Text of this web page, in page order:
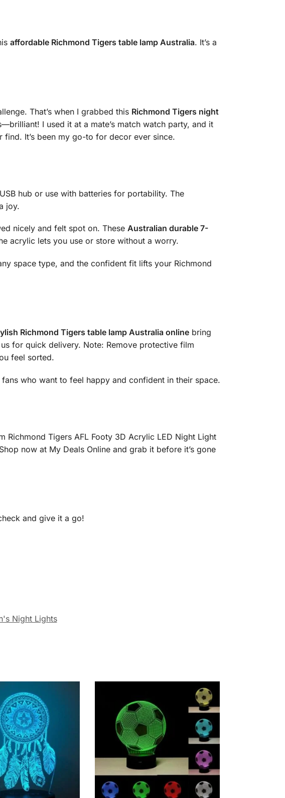
affordable Richmond Tigers table lamp Australia. It’s a
That’s when I grabbed this Richmond Tigers night
I used it at a mate’s match watch party, and it
It’s been my go-to for decor ever since.
hub or use with batteries for portability. The
joy.
nicely and felt spot on. These Australian durable 7-
acrylic lets you use or store without a worry.
space type, and the confident fit lifts your Richmond
Richmond Tigers table lamp Australia onlinebring
for quick delivery. Note: Remove protective film
feel sorted.
who want to feel happy and confident in their space.
Tigers AFL Footy 3D Acrylic LED Night Light
now at My Deals Online and grab it before it’s gone
and give it a go!
Night Lights